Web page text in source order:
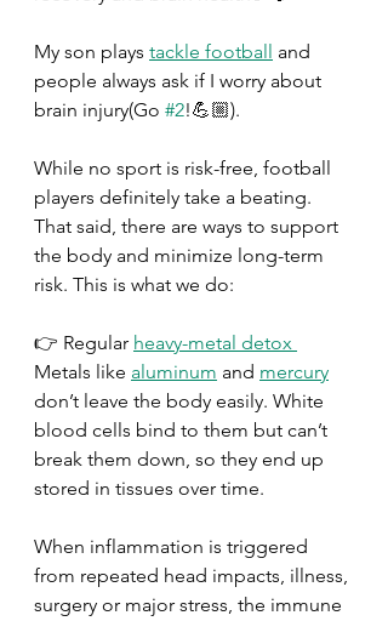
My son plays tackle football and
people always ask if I worry about
brain injury(Go #2!💪🏼).
While no sport is risk-free, football
players definitely take a beating.
That said, there are ways to support
the body and minimize long-term
risk. This is what we do:
👉 Regular heavy-metal detox
Metals like aluminum and mercury
don’t leave the body easily. White
blood cells bind to them but can’t
break them down, so they end up
stored in tissues over time.
When inflammation is triggered
from repeated head impacts, illness,
surgery or major stress, the immune